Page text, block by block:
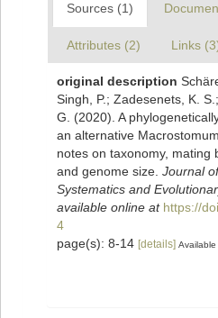
Sources (1)
Attributes (2) Links
original description
Singh, P.; Zadesenets, K.
G. (2020). A
an alternative
notes on taxonomy, mating
and genome size. Journal
Systematics and
available online at https://
4
page(s): 8-14 [details]